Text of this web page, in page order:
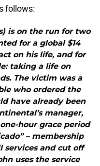
follows:
is on the run for two
for a global $14
on his life, and for
taking a life on
The victim was a
who ordered the
have already been
manager,
hour grace period
– membership
services and cut off
uses the service